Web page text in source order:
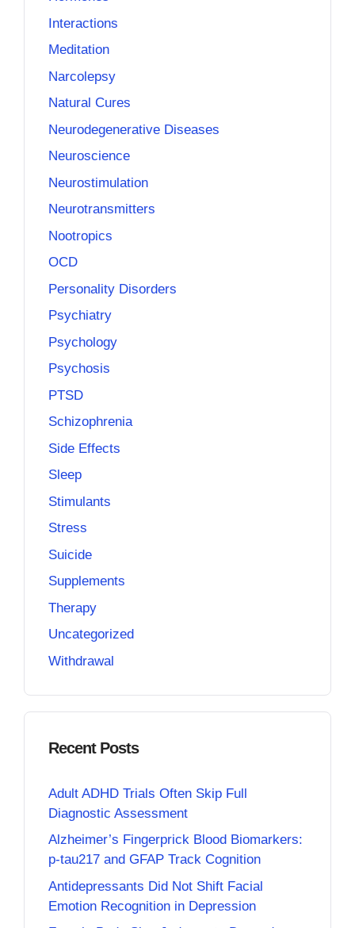
Interactions
Meditation
Narcolepsy
Natural Cures
Neurodegenerative Diseases
Neuroscience
Neurostimulation
Neurotransmitters
Nootropics
OCD
Personality Disorders
Psychiatry
Psychology
Psychosis
PTSD
Schizophrenia
Side Effects
Sleep
Stimulants
Stress
Suicide
Supplements
Therapy
Uncategorized
Withdrawal
Recent Posts
Adult ADHD Trials Often Skip Full
Diagnostic Assessment
Alzheimer’s Fingerprick Blood Biomarkers:
p-tau217 and GFAP Track Cognition
Antidepressants Did Not Shift Facial
Emotion Recognition in Depression